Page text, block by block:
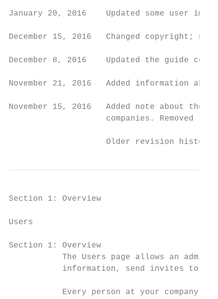
January 20, 2016    Updated some user
December 15, 2016   Changed copyright; no
December 8, 2016    Updated the guide
November 21, 2016   Added information
November 15, 2016   Added note about the
companies. Removed
Older revision history
Section 1: Overview
Users
Section 1: Overview
The Users page allows an
information, send invites to
Every person at your company